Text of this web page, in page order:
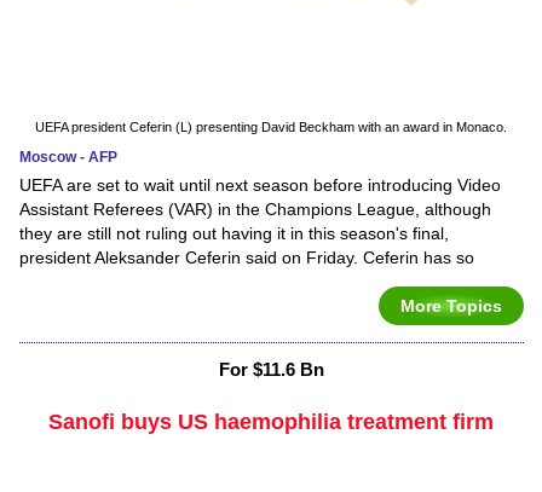
UEFA president Ceferin (L) presenting David Beckham with an award in Monaco.
Moscow - AFP
UEFA are set to wait until next season before introducing Video
Assistant Referees (VAR) in the Champions League, although
they are still not ruling out having it in this season's final,
president Aleksander Ceferin said on Friday. Ceferin has so
More Topics
For $11.6 Bn
Sanofi buys US haemophilia treatment firm